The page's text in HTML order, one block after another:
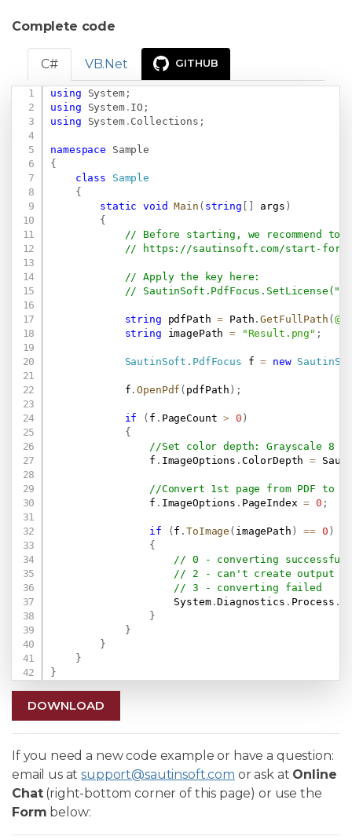
Complete code
C# VB.Net GITHUB
using System;
using
System. IO ;
using
System. Collections ;
namespace
Sample
{
class
Sample
{
static
void Main ( string args )
{
// Before starting, we recommend to
//
https://sautinsoft.com/start-for-
// Apply the key here:
//
string pdfPath = Path .GetFullPath (
string imagePath = "Result.png" ;
SautinSoft . PdfFocus f = new
            f
.OpenPdf ( pdfPath ) ;
if ( f . PageCount > 0 )
{
//Set color depth: Grayscale 8
                f
. ImageOptions . ColorDepth =
//Convert 1st page from PDF to
                f
. ImageOptions . PageIndex = 0 ;
if ( f .ToImage ( imagePath ) == 0 )
{
// 0 - converting
// 2 - can't create output
// 3 - converting failed
                    System
.Diagnostics . Process .
}
}
}
}
}
DOWNLOAD
If you need a new code example or have a question:
email us atsupport@sautinsoft.com or ask at Online
Chat(right-bottom corner of this page) or use the
Form below: